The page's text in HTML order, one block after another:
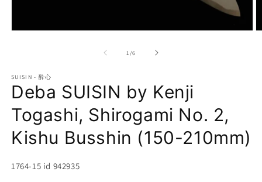
1 /of
6
SUISIN - 酔心
Deba SUISIN by Kenji
Togashi, Shirogami No. 2,
Kishu Busshin (150-210mm)
SKU:
1764-15 id 942935